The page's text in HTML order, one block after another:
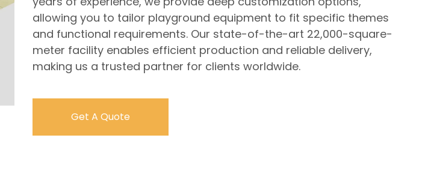
allowing you to tailor playground equipment to fit specific themes
and functional requirements. Our state-of-the-art 22,000-square-
meter facility enables efficient production and reliable delivery,
making us a trusted partner for clients worldwide.
Get A Quote